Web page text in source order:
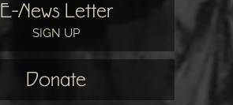
E-News Letter
SIGN UP
Donate